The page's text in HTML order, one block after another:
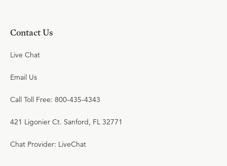
Contact Us
Live Chat
Email Us
Call Toll Free: 800-435-4343
421 Ligonier Ct. Sanford, FL 32771
Chat Provider: LiveChat